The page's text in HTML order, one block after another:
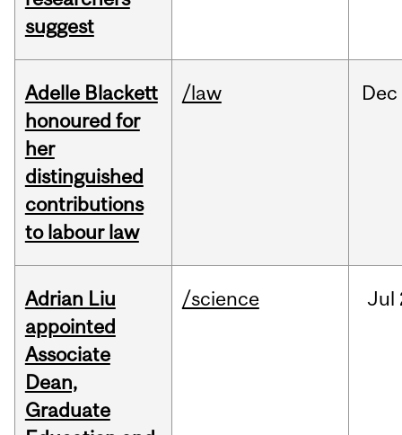
suggest
Adelle Blackett
honoured for
her
distinguished
contributions
to labour law
/law Dec
Adrian Liu
appointed
Associate
Dean,
Graduate
/science Jul